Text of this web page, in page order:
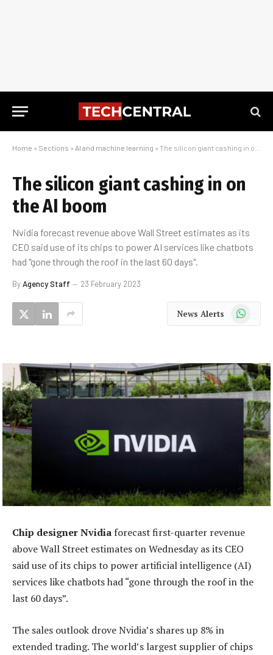
Home » Sections » AI and machine learning » The silicon giant cashing in on the AI boom
The silicon giant cashing in on
the AI boom
Nvidia forecast revenue above Wall Street estimates as its
CEO said use of its chips to power AI services like chatbots
had "gone through the roof in the last 60 days".
ByAgency Staff 23 February 2023
News Alerts WhatsApp
Chip designer Nvidia forecast first-quarter revenue
above Wall Street estimates on Wednesday as its CEO
said use of its chips to power artificial intelligence (AI)
services like chatbots had “gone through the roof in the
last 60 days”.
The sales outlook drove Nvidia’s shares up 8% in
extended trading. The world’s largest supplier of chips